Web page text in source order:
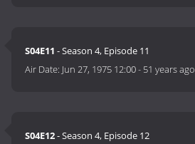
S04E11 - Season 4, Episode 11
Air Date: Jun 27, 1975 12:00- 51 years ago
S04E12- Season 4, Episode 12